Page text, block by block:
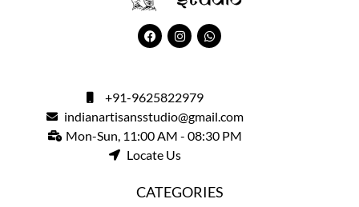
+91-9625822979
indianartisansstudio@gmail.com
Mon-Sun, 11:00 AM - 08:30 PM
Locate Us
CATEGORIES